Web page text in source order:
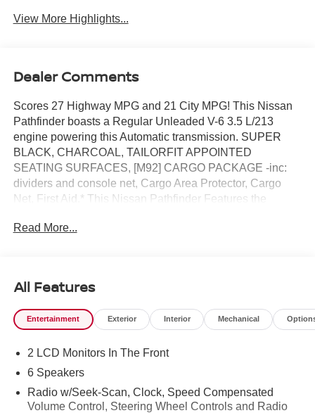
View More Highlights...
Dealer Comments
Scores 27 Highway MPG and 21 City MPG! This Nissan
Pathfinder boasts a Regular Unleaded V-6 3.5 L/213
engine powering this Automatic transmission. SUPER
BLACK, CHARCOAL, TAILORFIT APPOINTED
SEATING SURFACES, [M92] CARGO PACKAGE -inc:
dividers and console net, Cargo Area Protector, Cargo
Net, First Aid.* This Nissan Pathfinder Features the
CABLE SET, [B92] CROSS BARS, [B10] 4-PIECE
metallic gray finish, (Type B), Vehicle Dynamic Control
(VDC) Electronic Stability Control (ESC), Variable
Intermittent Wipers, Valet Function, Urethane Gear Shifter
Pathfinder come see us at Reed Nissan Clermont, 16005
State Hwy 50, Clermont, FL 34711. Just minutes away!
Read More...
All Features
Entertainment Exterior Interior Mechanical
2 LCD Monitors In The Front
6 Speakers
Radio w/Seek-Scan, Clock, Speed Compensated
Volume Control, Steering Wheel Controls and Radio